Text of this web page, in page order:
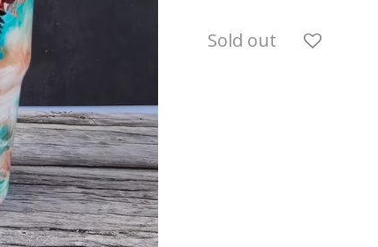
Sold out